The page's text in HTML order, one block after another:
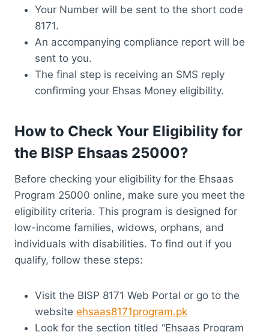
Your Number will be sent to the short code
8171.
An accompanying compliance report will be
sent to you.
The final step is receiving an SMS reply
confirming your Ehsas Money eligibility.
How to Check Your Eligibility for
the BISP Ehsaas 25000?
Before checking your eligibility for the Ehsaas
Program 25000 online, make sure you meet the
eligibility criteria. This program is designed for
low-income families, widows, orphans, and
individuals with disabilities. To find out if you
qualify, follow these steps:
Visit the BISP 8171 Web Portal or go to the
website ehsaas8171program.pk
Look for the section titled “Ehsaas Program